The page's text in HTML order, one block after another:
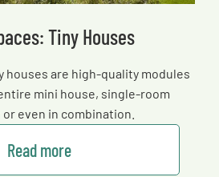
Tiny Houses
houses are high-quality modules
mini house, single-room
even in combination.
Read more